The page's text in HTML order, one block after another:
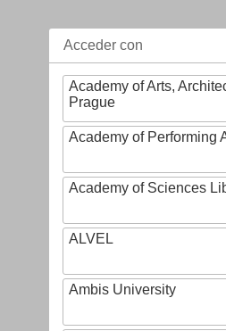
Acceder con
Academy of Arts,
Prague
Academy of Performing
Academy of Sciences
ALVEL
Ambis University